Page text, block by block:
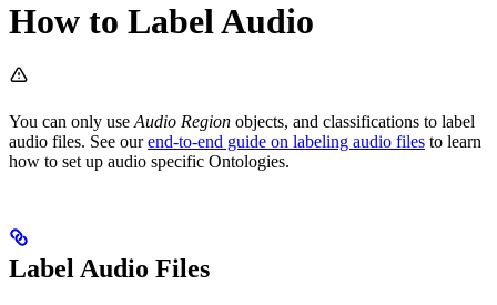
How to Label Audio
You can only useAudio Region objects, and classifications to label
audio files. See ourend-to-end guide on labeling audio files to learn
how to set up audio specific Ontologies.
Label Audio Files